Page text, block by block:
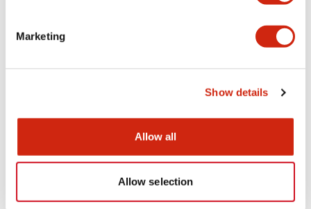
Marketing
Show details
Allow all
Allow selection
06/05/2025
16/22mm & 22/30mm Flush Bezel Adapter